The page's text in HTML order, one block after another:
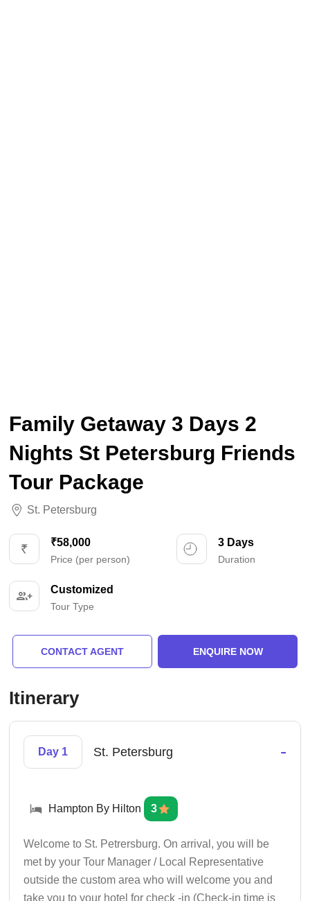
Family Getaway 3 Days 2
Nights St Petersburg Friends
Tour Package
St. Petersburg
₹58,000
Price (per person)
3 Days
Duration
Customized
Tour Type
CONTACT AGENT ENQUIRE NOW
Itinerary
Day 1 St. Petersburg -
Hampton By Hilton 3
Welcome to St. Petrersburg. On arrival, you will be
met by your Tour Manager / Local Representative
outside the custom area who will welcome you and
take you to your hotel for check -in (Check-in time is